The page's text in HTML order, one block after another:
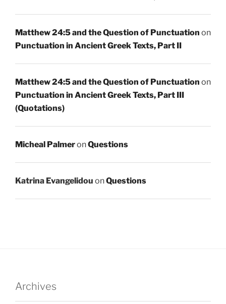
Matthew 24:5 and the Question of Punctuation on
Punctuation in Ancient Greek Texts, Part II
Matthew 24:5 and the Question of Punctuation on
Punctuation in Ancient Greek Texts, Part III
(Quotations)
Micheal PalmeronQuestions
Katrina Evangelidou onQuestions
Archives